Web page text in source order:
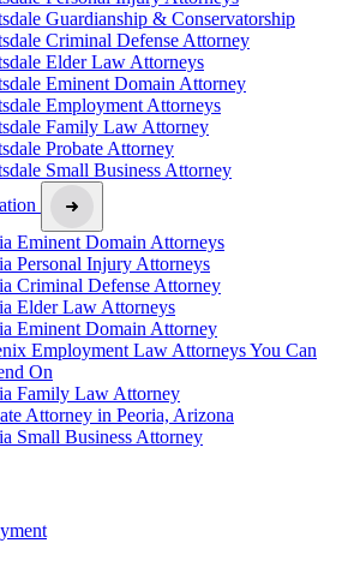
Guardianship & Conservatorship
Criminal Defense Attorney
Elder Law Attorneys
Eminent Domain Attorney
Employment Attorneys
Family Law Attorney
Probate Attorney
Small Business Attorney
Eminent Domain Attorneys
Personal Injury Attorneys
Criminal Defense Attorney
Elder Law Attorneys
Eminent Domain Attorney
Employment Law Attorneys You Can
On
Family Law Attorney
Attorney in Peoria, Arizona
Small Business Attorney